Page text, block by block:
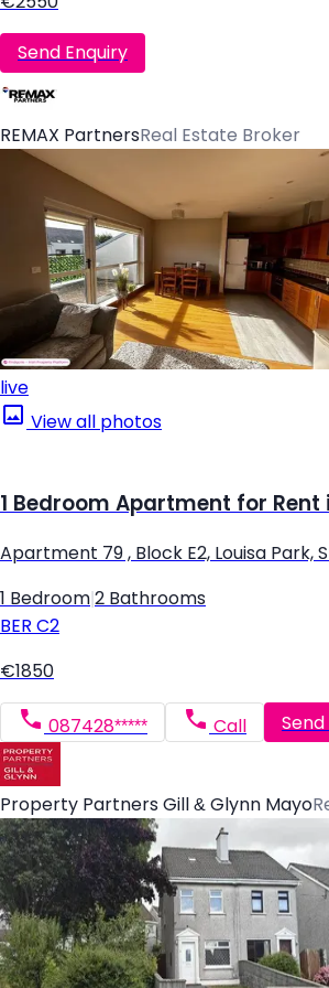
Send Enquiry
REMAX PartnersReal Estate Broker
live
View all photos
1 Bedroom Apartment for Rent
Apartment 79 , Block E2, Louisa Park,
1 Bedroom 2 Bathrooms
BER C2
€1850
087428***** Call Send
Property Partners Gill & Glynn Mayo